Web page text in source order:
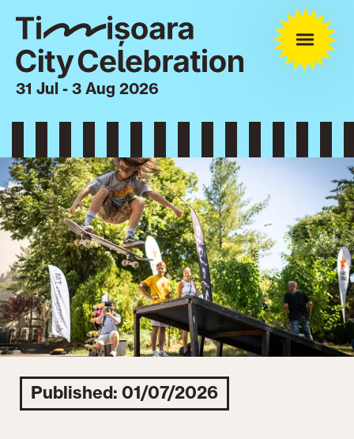
31 Jul - 3 Aug 2026
Published: 01/07/2026